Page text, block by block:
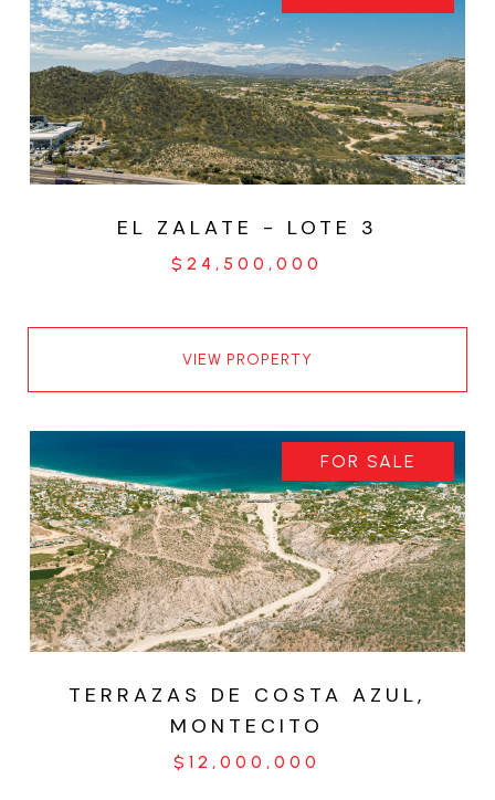
EL ZALATE - LOTE 3
$24,500,000
VIEW PROPERTY
FOR SALE
TERRAZAS DE COSTA AZUL,
MONTECITO
$12,000,000